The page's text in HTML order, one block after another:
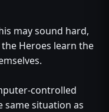
may sound hard,
Heroes learn the
controlled
same situation as